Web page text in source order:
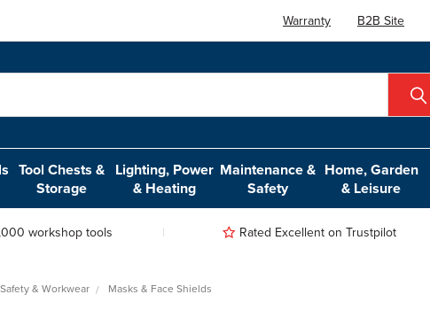
Warranty B2B Site
Tool Chests &
Storage
Lighting, Power
& Heating
Maintenance &
Safety
Home, Garden
& Leisure
workshop tools Rated Excellent on Trustpilot
Safety & Workwear Masks & Face Shields